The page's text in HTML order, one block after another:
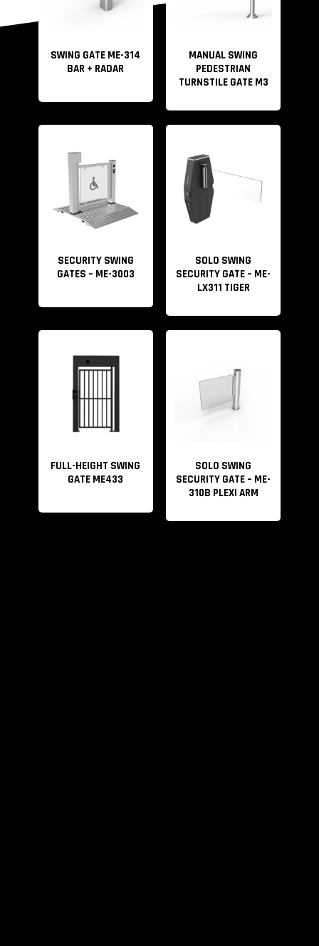
SWING GATE ME-314
BAR + RADAR
MANUAL SWING
PEDESTRIAN
TURNSTILE GATE M3
SECURITY SWING
GATES – ME-3003
SOLO SWING
SECURITY GATE – ME-
LX311 TIGER
FULL-HEIGHT SWING
GATE ME433
SOLO SWING
SECURITY GATE – ME-
310B PLEXI ARM